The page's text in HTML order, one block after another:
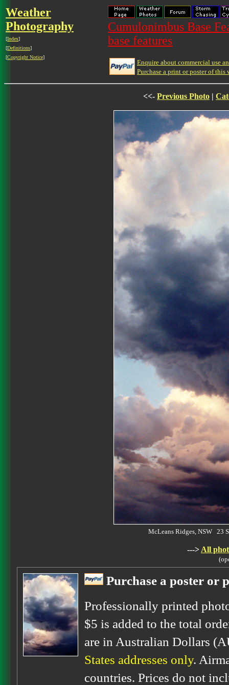
Weather
Photography
[Index]
[Definitions]
[Copyright Notice]
Cumulonimbus Base
base features
Enquire about commercial use
Purchase a print or poster of this
<<- Previous Photo |
McLeans Ridges, NSW 23
---> All
Purchase a poster or
Professionally printed
$5 is added to the total
are in Australian Dollars
States addresses only.
countries. Prices do not